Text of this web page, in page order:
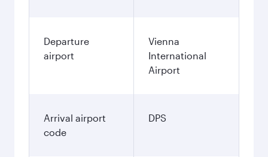
Departure
airport
Vienna
International
Airport
Arrival airport
code
DPS